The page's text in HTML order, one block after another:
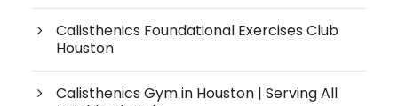
Calisthenics Foundational Exercises Club
Houston
Calisthenics Gym in Houston | Serving All